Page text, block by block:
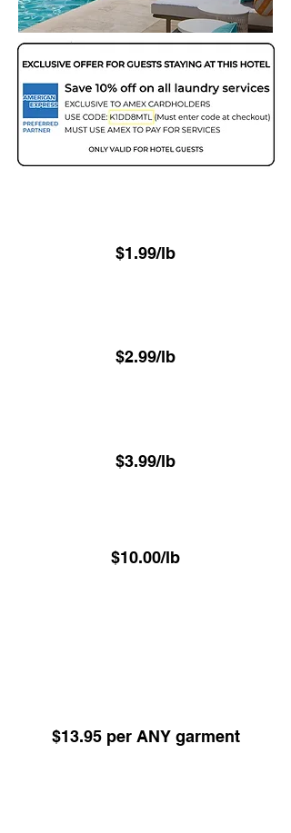
$1.99/lb
$2.99/lb
$3.99/lb
$10.00/lb
$13.95 per ANY garment